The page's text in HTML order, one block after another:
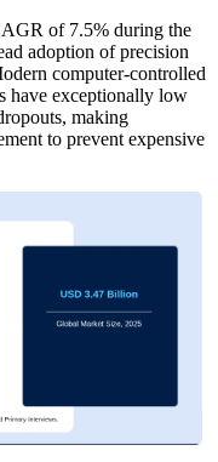
of 7.5% during the
adoption of precision
computer-controlled
have exceptionally low
making
to prevent expensive